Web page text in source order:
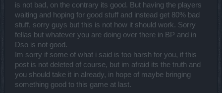
is not bad, on the contrary its good. But having the players
waiting and hoping for good stuff and instead get 80% bad
stuff, sorry guys but this is not how it should work. Sorry
fellas but whatever you are doing over there in BP and in
Dso is not good.
Im sorry if some of what i said is too harsh for you, if this
post is not deleted of course, but im afraid its the truth and
you should take it in already, in hope of maybe bringing
something good to this game at last.